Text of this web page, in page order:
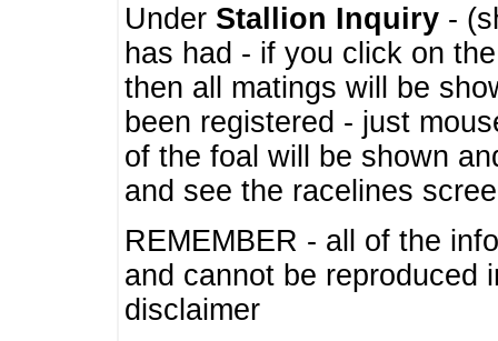
Under Stallion Inquiry -
has had - if you click on
then all matings will be
been registered - just
of the foal will be shown
and see the racelines
REMEMBER - all of the
and cannot be
disclaimer